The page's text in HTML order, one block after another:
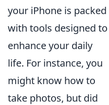
your iPhone is packed
with tools designed to
enhance your daily
life. For instance, you
might know how to
take photos, but did